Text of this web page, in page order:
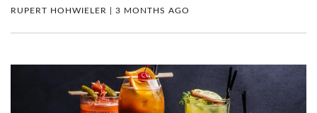
RUPERT HOHWIELER | 3 MONTHS AGO